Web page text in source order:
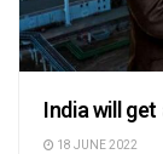
India will get
18 JUNE 2022